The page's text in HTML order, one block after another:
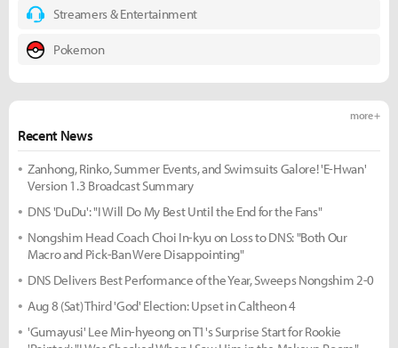
Streamers & Entertainment
Pokemon
Recent News
more +
Zanhong, Rinko, Summer Events, and Swimsuits Galore! 'E-Hwan'
Version 1.3 Broadcast Summary
DNS 'DuDu': "I Will Do My Best Until the End for the Fans"
Nongshim Head Coach Choi In-kyu on Loss to DNS: "Both Our
Macro and Pick-Ban Were Disappointing"
DNS Delivers Best Performance of the Year, Sweeps Nongshim 2-0
Aug 8 (Sat) Third 'God' Election: Upset in Caltheon 4
'Gumayusi' Lee Min-hyeong on T1's Surprise Start for Rookie